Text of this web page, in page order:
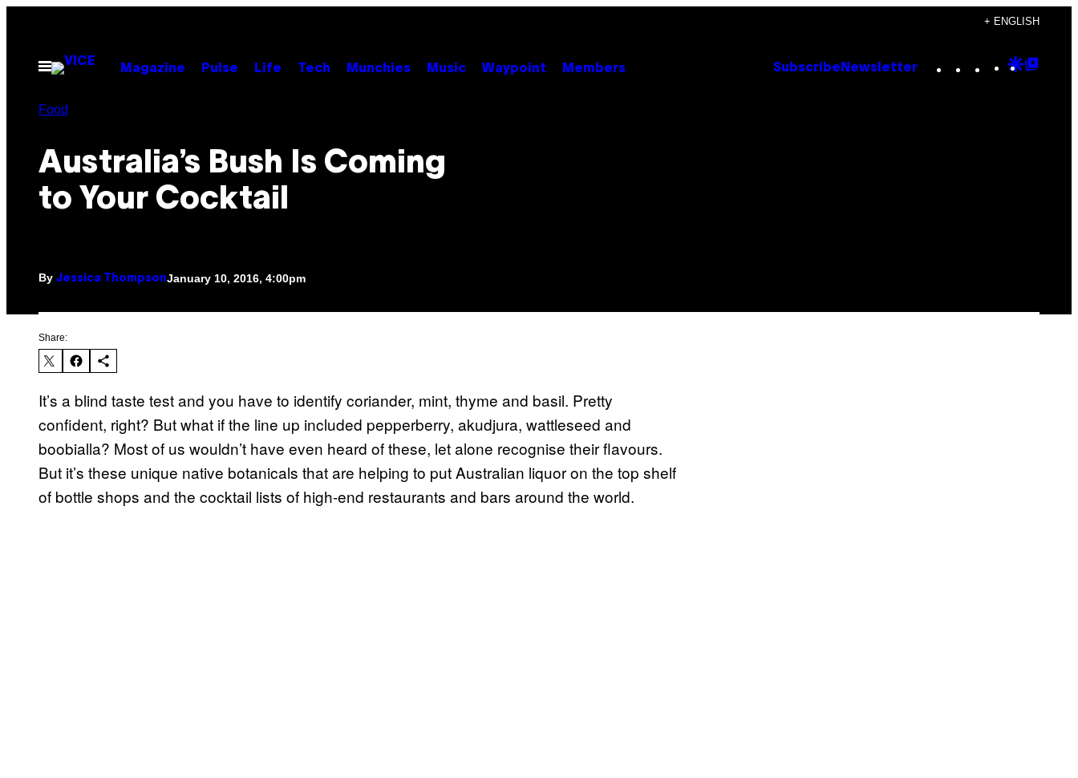
content
+ ENGLISH
Open
Menu
Magazine Pulse Life Tech Munchies Music Waypoint Members Subscribe Newsletter Instagram
TikTok
YouTube
Google
Food
Australia’s Bush Is Coming
to Your Cocktail
By Jessica ThompsonJanuary 10, 2016, 4:00pm
Share:
It’s a blind taste test and you have to identify coriander, mint, thyme and basil. Pretty
confident, right? But what if the line up included pepperberry, akudjura, wattleseed and
boobialla? Most of us wouldn’t have even heard of these, let alone recognise their flavours.
But it’s these unique native botanicals that are helping to put Australian liquor on the top shelf
of bottle shops and the cocktail lists of high-end restaurants and bars around the world.